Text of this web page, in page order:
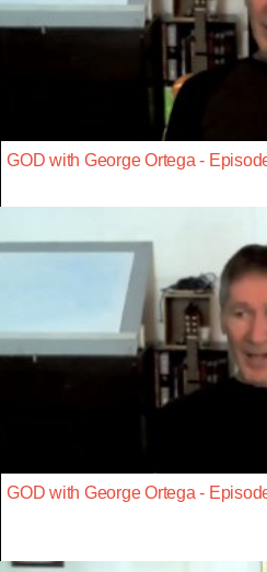
GOD with George Ortega -
GOD with George Ortega -